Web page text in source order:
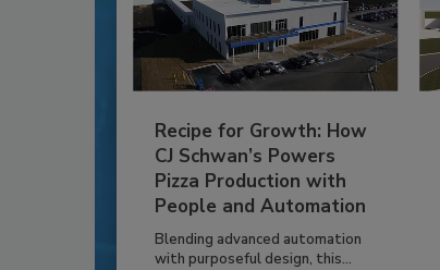
Recipe for Growth: How
CJ Schwan’s Powers
Pizza Production with
People and Automation
Blending advanced automation
with purposeful design, this...